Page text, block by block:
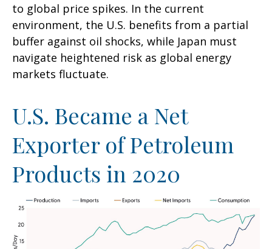
to global price spikes. In the current
environment, the U.S. benefits from a partial
buffer against oil shocks, while Japan must
navigate heightened risk as global energy
markets fluctuate.
U.S. Became a Net
Exporter of Petroleum
Products in 2020